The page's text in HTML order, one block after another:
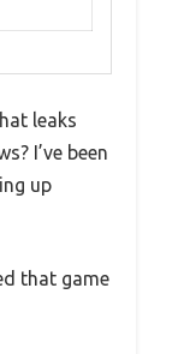
leaks
I’ve been
up
that game